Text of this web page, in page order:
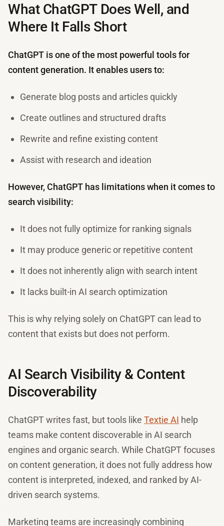
What ChatGPT Does Well, and
Where It Falls Short
ChatGPT is one of the most powerful tools for
content generation. It enables users to:
Generate blog posts and articles quickly
Create outlines and structured drafts
Rewrite and refine existing content
Assist with research and ideation
However, ChatGPT has limitations when it comes to
search visibility:
It does not fully optimize for ranking signals
It may produce generic or repetitive content
It does not inherently align with search intent
It lacks built-in AI search optimization
This is why relying solely on ChatGPT can lead to
content that exists but does not perform.
AI Search Visibility & Content
Discoverability
ChatGPT writes fast, but tools like Textie AI help
teams make content discoverable in AI search
engines and organic search. While ChatGPT focuses
on content generation, it does not fully address how
content is interpreted, indexed, and ranked by AI-
driven search systems.
Marketing teams are increasingly combining